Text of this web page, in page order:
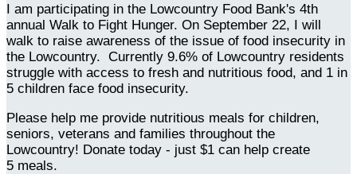
I am participating in the Lowcountry Food Bank's 4th
annual Walk to Fight Hunger. On September 22, I will
walk to raise awareness of the issue of food insecurity in
the Lowcountry. Currently 9.6% of Lowcountry residents
struggle with access to fresh and nutritious food, and 1 in
5 children face food insecurity.
Please help me provide nutritious meals for children,
seniors, veterans and families throughout the
Lowcountry! Donate today - just $1 can help create
5 meals.